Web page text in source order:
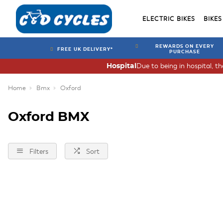
ELECTRIC BIKES BIKES
FREE UK DELIVERY*
REWARDS ON EVERY
PURCHASE
Due to being in hospital,
Hospital
Home Bmx Oxford
Oxford BMX
Filters Sort